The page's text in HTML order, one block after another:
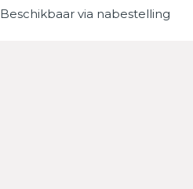
Beschikbaar via nabestelling